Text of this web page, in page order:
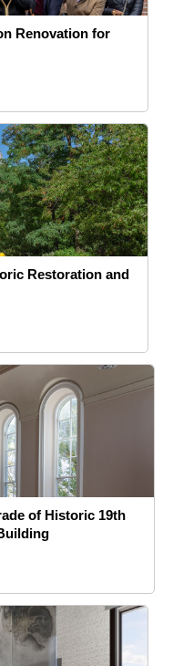
Renovation for
Restoration and
of Historic 19th